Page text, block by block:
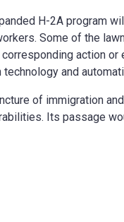
H-2A program
Some of the
action
and
of immigration
Its passage